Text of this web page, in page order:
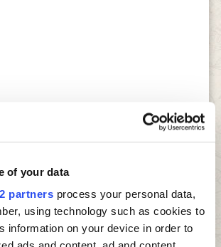
of your data
partners process your personal data,
using technology such as cookies to
information on your device in order to